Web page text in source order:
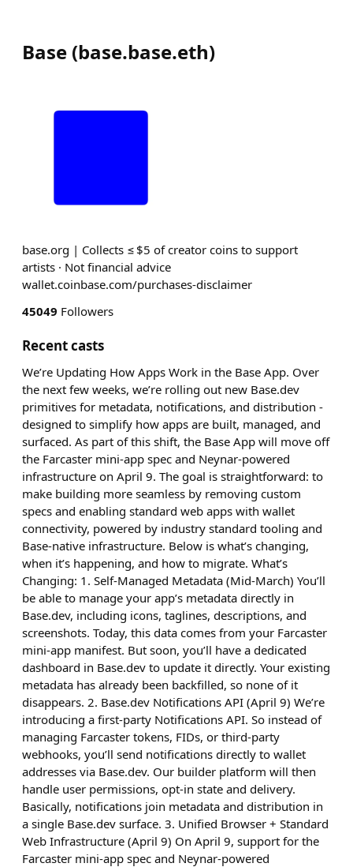
Base (base.base.eth)
base.org | Collects ≤ $5 of creator coins to support
artists · Not financial advice
wallet.coinbase.com/purchases-disclaimer
45049 Followers
Recent casts
We’re Updating How Apps Work in the Base App. Over
the next few weeks, we’re rolling out new Base.dev
primitives for metadata, notifications, and distribution -
designed to simplify how apps are built, managed, and
surfaced. As part of this shift, the Base App will move off
the Farcaster mini-app spec and Neynar-powered
infrastructure on April 9. The goal is straightforward: to
make building more seamless by removing custom
specs and enabling standard web apps with wallet
connectivity, powered by industry standard tooling and
Base-native infrastructure. Below is what’s changing,
when it’s happening, and how to migrate. What’s
Changing: 1. Self-Managed Metadata (Mid-March) You’ll
be able to manage your app’s metadata directly in
Base.dev, including icons, taglines, descriptions, and
screenshots. Today, this data comes from your Farcaster
mini-app manifest. But soon, you’ll have a dedicated
dashboard in Base.dev to update it directly. Your existing
metadata has already been backfilled, so none of it
disappears. 2. Base.dev Notifications API (April 9) We’re
introducing a first-party Notifications API. So instead of
managing Farcaster tokens, FIDs, or third-party
webhooks, you’ll send notifications directly to wallet
addresses via Base.dev. Our builder platform will then
handle user permissions, opt-in state and delivery.
Basically, notifications join metadata and distribution in
a single Base.dev surface. 3. Unified Browser + Standard
Web Infrastructure (April 9) On April 9, support for the
Farcaster mini-app spec and Neynar-powered